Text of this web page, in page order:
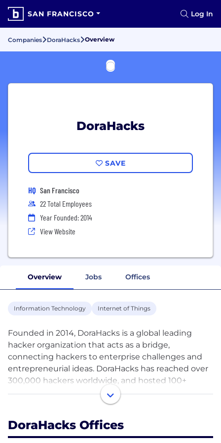
SAN FRANCISCO Log In
Companies DoraHacks Overview
DoraHacks
SAVE
HQ San Francisco
22 Total Employees
Year Founded: 2014
View Website
Overview Jobs Offices
Information Technology Internet of Things
Founded in 2014, DoraHacks is a global leading
hacker organization that acts as a bridge,
connecting hackers to enterprise challenges and
entrepreneurial ideas. DoraHacks has reached over
300,000 hackers worldwide, and hosted 100+
hackathons in 15 cities, spanning 8 countries with
more than 400 partners.
DoraHacks has launched DoraHacks HackHub in
2019, which is an online platform that brings
DoraHacks Offices